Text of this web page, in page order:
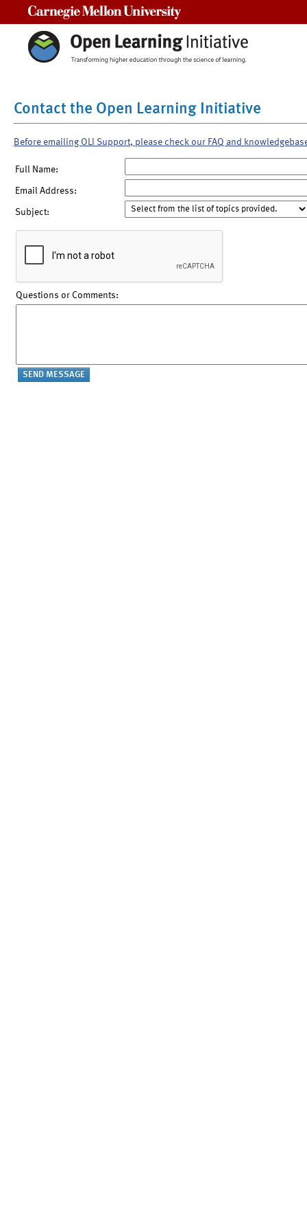
Contact the Open Learning Initiative
Before emailing OLI Support, please check our FAQ and
Full Name:
Email Address:
Subject:
Questions or Comments: